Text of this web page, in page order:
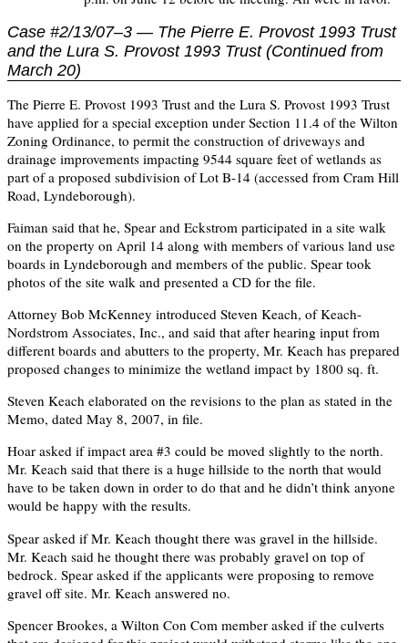
Case #2/13/07–3 — The Pierre E. Provost 1993 Trust
and the Lura S. Provost 1993 Trust (Continued from
March 20)
The Pierre E. Provost 1993 Trust and the Lura S. Provost 1993 Trust
have applied for a special exception under Section 11.4 of the Wilton
Zoning Ordinance, to permit the construction of driveways and
drainage improvements impacting 9544 square feet of wetlands as
part of a proposed subdivision of Lot B-14 (accessed from Cram Hill
Road, Lyndeborough).
Faiman said that he, Spear and Eckstrom participated in a site walk
on the property on April 14 along with members of various land use
boards in Lyndeborough and members of the public. Spear took
photos of the site walk and presented a CD for the file.
Attorney Bob McKenney introduced Steven Keach, of Keach-
Nordstrom Associates, Inc., and said that after hearing input from
different boards and abutters to the property, Mr. Keach has prepared
proposed changes to minimize the wetland impact by 1800 sq. ft.
Steven Keach elaborated on the revisions to the plan as stated in the
Memo, dated May 8, 2007, in file.
Hoar asked if impact area #3 could be moved slightly to the north.
Mr. Keach said that there is a huge hillside to the north that would
have to be taken down in order to do that and he didn’t think anyone
would be happy with the results.
Spear asked if Mr. Keach thought there was gravel in the hillside.
Mr. Keach said he thought there was probably gravel on top of
bedrock. Spear asked if the applicants were proposing to remove
gravel off site. Mr. Keach answered no.
Spencer Brookes, a Wilton Con Com member asked if the culverts